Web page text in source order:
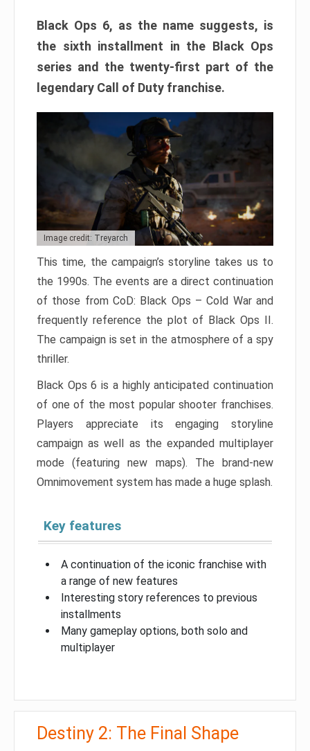
Black Ops 6, as the name suggests, is
the sixth installment in the Black Ops
series and the twenty-first part of the
legendary Call of Duty franchise.
Image credit: Treyarch
This time, the campaign’s storyline takes us to
the 1990s. The events are a direct continuation
of those from CoD: Black Ops – Cold War and
frequently reference the plot of Black Ops II.
The campaign is set in the atmosphere of a spy
thriller.
Black Ops 6 is a highly anticipated continuation
of one of the most popular shooter franchises.
Players appreciate its engaging storyline
campaign as well as the expanded multiplayer
mode (featuring new maps). The brand-new
Omnimovement system has made a huge splash.
Key features
A continuation of the iconic franchise with
a range of new features
Interesting story references to previous
installments
Many gameplay options, both solo and
multiplayer
Destiny 2: The Final Shape